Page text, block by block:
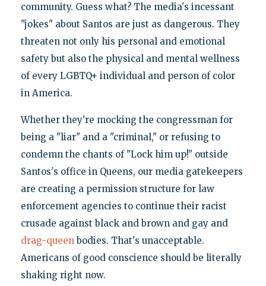
community. Guess what? The media's incessant
"jokes" about Santos are just as dangerous. They
threaten not only his personal and emotional
safety but also the physical and mental wellness
of every LGBTQ+ individual and person of color
in America.
Whether they're mocking the congressman for
being a "liar" and a "criminal," or refusing to
condemn the chants of "Lock him up!" outside
Santos's office in Queens, our media gatekeepers
are creating a permission structure for law
enforcement agencies to continue their racist
crusade against black and brown and gay and
drag-queenbodies. That's unacceptable.
Americans of good conscience should be literally
shaking right now.